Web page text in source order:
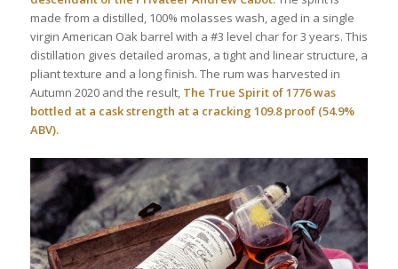
made from a distilled, 100% molasses wash, aged in a single
virgin American Oak barrel with a #3 level char for 3 years. This
distillation gives detailed aromas, a tight and linear structure, a
pliant texture and a long finish. The rum was harvested in
Autumn 2020 and the result, The True Spirit of 1776 was
bottled at a cask strength at a cracking 109.8 proof (54.9%
ABV).